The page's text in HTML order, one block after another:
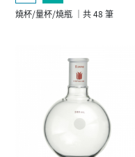
燒杯/量杯/燒瓶 ｜共 48 筆